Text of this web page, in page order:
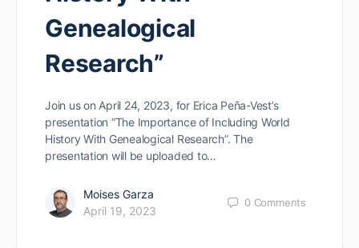
Genealogical
Research”
Join us on April 24, 2023, for Erica Peña-Vest’s
presentation “The Importance of Including World
History With Genealogical Research”. The
presentation will be uploaded to…
Moises Garza
April 19, 2023
0 Comments